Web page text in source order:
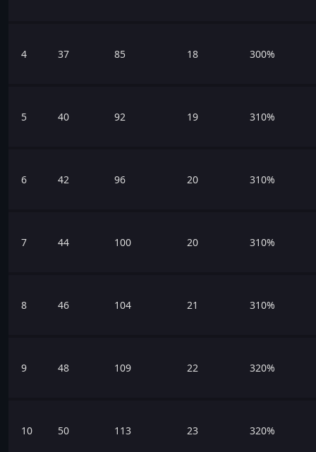
4 37 85 18 300%
5 40 92 19 310%
6 42 96 20 310%
7 44 100 20 310%
8 46 104 21 310%
9 48 109 22 320%
10 50 113 23 320%